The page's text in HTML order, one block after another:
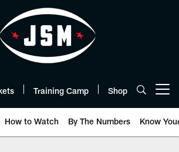
Training Camp Shop
How to Watch By The Numbers Know